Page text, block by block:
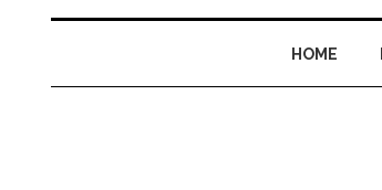
HOME